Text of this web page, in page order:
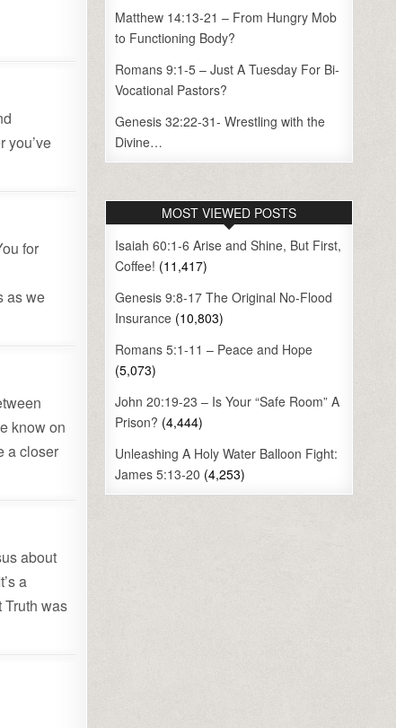
you’ve
for
as we
know on
a closer
about
a
Truth was
Matthew 14:13-21 – From Hungry Mob
to Functioning Body?
Romans 9:1-5 – Just A Tuesday For Bi-
Vocational Pastors?
Genesis 32:22-31- Wrestling with the
Divine…
MOST VIEWED POSTS
Isaiah 60:1-6 Arise and Shine, But First,
Coffee! (11,417)
Genesis 9:8-17 The Original No-Flood
Insurance (10,803)
Romans 5:1-11 – Peace and Hope
(5,073)
John 20:19-23 – Is Your “Safe Room” A
Prison? (4,444)
Unleashing A Holy Water Balloon Fight:
James 5:13-20 (4,253)